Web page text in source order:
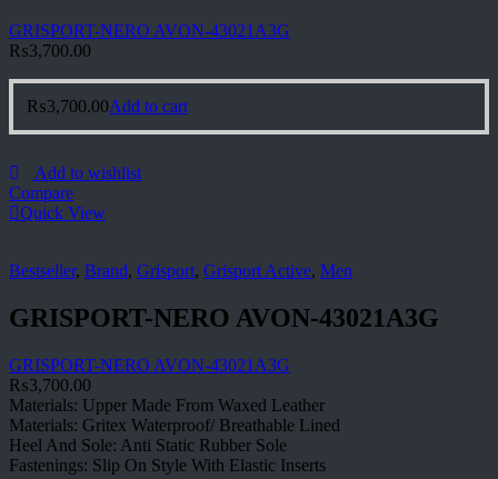
GRISPORT-NERO AVON-43021A3G
₨3,700.00
₨3,700.00Add to cart
Add to wishlist
Compare
Quick View
Bestseller, Brand, Grisport, Grisport Active, Men
GRISPORT-NERO AVON-43021A3G
GRISPORT-NERO AVON-43021A3G
₨3,700.00
Materials: Upper Made From Waxed Leather
Materials: Gritex Waterproof/ Breathable Lined
Heel And Sole: Anti Static Rubber Sole
Fastenings: Slip On Style With Elastic Inserts